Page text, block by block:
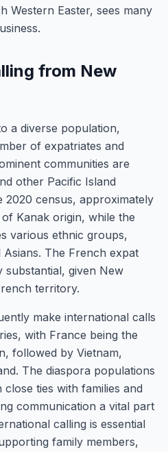
Western Easter, sees many
from New
a diverse population,
of expatriates and
communities are
other Pacific Island
2020 census, approximately
Kanak origin, while the
various ethnic groups,
The French expat
given New
territory.
make international calls
with France being the
followed by Vietnam,
The diaspora populations
ties with families and
communication a vital part
calling is essential
family members,